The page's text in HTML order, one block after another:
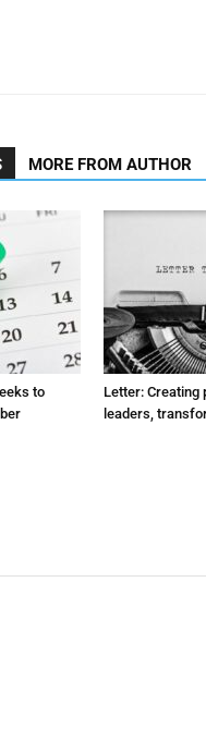
MORE FROM AUTHOR
to
Letter: Creating
leaders,